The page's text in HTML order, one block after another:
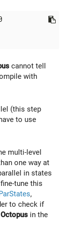
cannot tell
with
(this step
to use
multi-level
one way at
in states
tune this
,
to check if
Octopus in the